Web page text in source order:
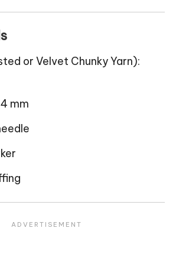
or Velvet Chunky Yarn):
mm